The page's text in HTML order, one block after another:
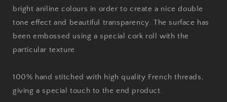
bright aniline colours in order to create a nice double
tone effect and beautiful transparency. The surface has
been embossed using a special cork roll with the
particular texture.
100% hand stitched with high quality French threads,
giving a special touch to the end product.